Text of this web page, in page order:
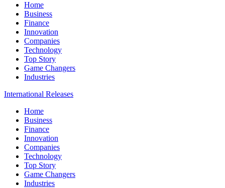
Home
Business
Finance
Innovation
Companies
Technology
Top Story
Game Changers
Industries
International Releases
Home
Business
Finance
Innovation
Companies
Technology
Top Story
Game Changers
Industries